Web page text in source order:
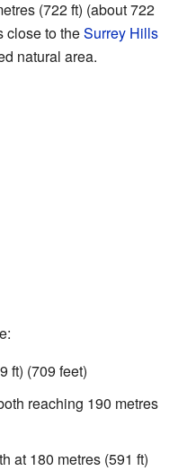
(722 ft) (about 722
close to theSurrey Hills
natural area.
ft) (709 feet)
reaching 190 metres
at 180 metres (591 ft)